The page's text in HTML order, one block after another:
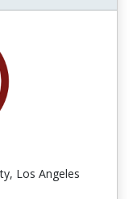
Los Angeles